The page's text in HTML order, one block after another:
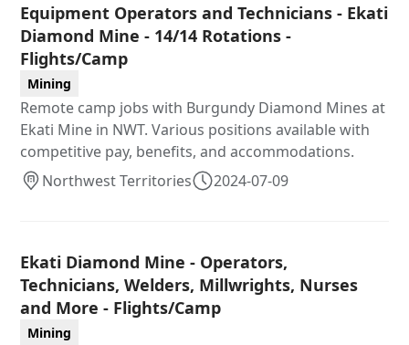
Equipment Operators and Technicians - Ekati
Diamond Mine - 14/14 Rotations -
Flights/Camp
Mining
Remote camp jobs with Burgundy Diamond Mines at
Ekati Mine in NWT. Various positions available with
competitive pay, benefits, and accommodations.
Northwest Territories
2024-07-09
Ekati Diamond Mine - Operators,
Technicians, Welders, Millwrights, Nurses
and More - Flights/Camp
Mining